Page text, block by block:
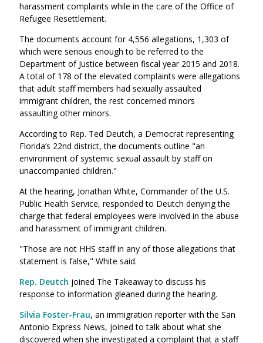
harassment complaints while in the care of the Office of
Refugee Resettlement.
The documents account for 4,556 allegations, 1,303 of
which were serious enough to be referred to the
Department of Justice between fiscal year 2015 and 2018.
A total of 178 of the elevated complaints were allegations
that adult staff members had sexually assaulted
immigrant children, the rest concerned minors
assaulting other minors.
According to Rep. Ted Deutch, a Democrat representing
Florida’s 22nd district, the documents outline "an
environment of systemic sexual assault by staff on
unaccompanied children."
At the hearing, Jonathan White, Commander of the U.S.
Public Health Service, responded to Deutch denying the
charge that federal employees were involved in the abuse
and harassment of immigrant children.
"Those are not HHS staff in any of those allegations that
statement is false," White said.
Rep. Deutch joined The Takeaway to discuss his
response to information gleaned during the hearing.
Silvia Foster-Frau, an immigration reporter with the San
Antonio Express News, joined to talk about what she
discovered when she investigated a complaint that a staff